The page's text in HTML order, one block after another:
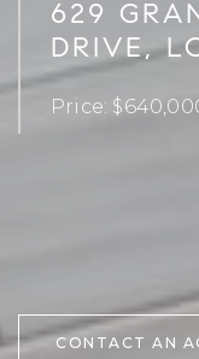
629
DRIVE,
Price:
CONTACT AN